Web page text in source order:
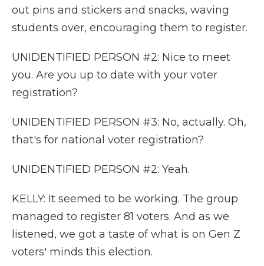
out pins and stickers and snacks, waving
students over, encouraging them to register.
UNIDENTIFIED PERSON #2: Nice to meet
you. Are you up to date with your voter
registration?
UNIDENTIFIED PERSON #3: No, actually. Oh,
that's for national voter registration?
UNIDENTIFIED PERSON #2: Yeah.
KELLY: It seemed to be working. The group
managed to register 81 voters. And as we
listened, we got a taste of what is on Gen Z
voters' minds this election.